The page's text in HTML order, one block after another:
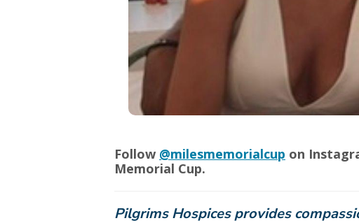
Follow @milesmemorialcup on
Memorial Cup.
Pilgrims Hospices provides